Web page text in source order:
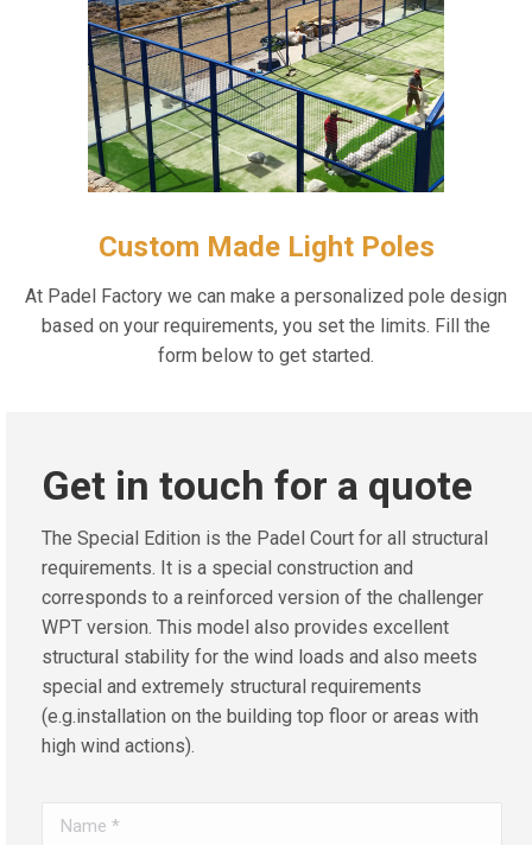
Custom Made Light Poles
At Padel Factory we can make a personalized pole design
based on your requirements, you set the limits. Fill the
form below to get started.
Get in touch for a quote
The Special Edition is the Padel Court for all structural
requirements. It is a special construction and
corresponds to a reinforced version of the challenger
WPT version. This model also provides excellent
structural stability for the wind loads and also meets
special and extremely structural requirements
(e.g.installation on the building top floor or areas with
high wind actions).
Name *